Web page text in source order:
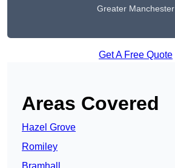
Greater Manchester
Get A Free Quote
Areas Covered
Hazel Grove
Romiley